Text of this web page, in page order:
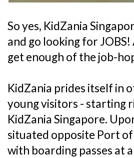
So yes, KidZania
and go looking for
get enough of the job-
KidZania prides itself in
young visitors - starting
KidZania Singapore.
situated opposite Port
with boarding passes at